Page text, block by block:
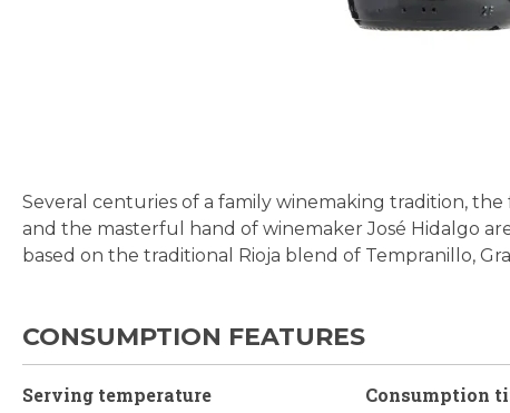
of
the
images
Several centuries of a family winemaking tradition,
and the masterful hand of winemaker José Hidalgo
based on the traditional Rioja blend of Tempranillo,
CONSUMPTION FEATURES
Serving temperature Consumption